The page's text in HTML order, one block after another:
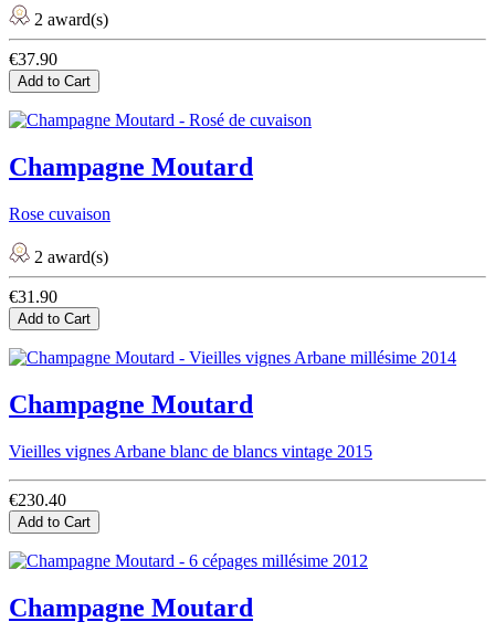
2 award(s)
€37.90
Add to Cart
Champagne Moutard
Rose cuvaison
2 award(s)
€31.90
Add to Cart
Champagne Moutard
Vieilles vignes Arbane blanc de blancs vintage 2015
€230.40
Add to Cart
Champagne Moutard